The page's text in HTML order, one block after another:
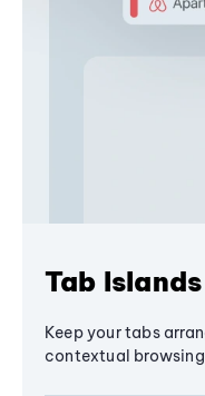
Tab Islands
Keep your tabs
contextual browsing